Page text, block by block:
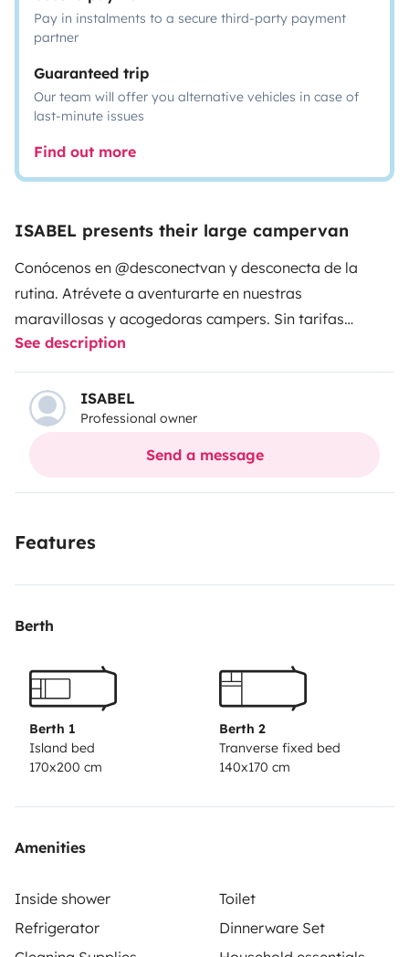
Pay in instalments to a secure third-party payment
partner
Guaranteed trip
Our team will offer you alternative vehicles in case of
last-minute issues
Find out more
ISABEL presents their large campervan
Conócenos en @desconectvan y desconecta de la
rutina. Atrévete a aventurarte en nuestras
maravillosas y acogedoras campers. Sin tarifas
ocultas, te acercamos a una experiencia llena de
confort, diseño y buen gusto. Con un motor robusto y
fiable que te llevará con seguridad a cualquier parte y
un interior muy cuidado y listo para el disfrute. Su
amplio tamaño la hace ideal para un viaje de pareja e
cargos añadidos, nos encargamos de facilitarte todos
disfrute de nuestra camper. El lugar de recogida es
dudas y empieza el viaje!
See description
ISABEL
Professional owner
Send a message
Features
Berth
Berth 1
Island bed
170x200 cm
Berth 2
Tranverse fixed bed
140x170 cm
Amenities
Inside shower
Toilet
Refrigerator
Dinnerware Set